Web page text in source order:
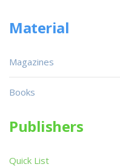
Material
Magazines
Books
Publishers
Quick List